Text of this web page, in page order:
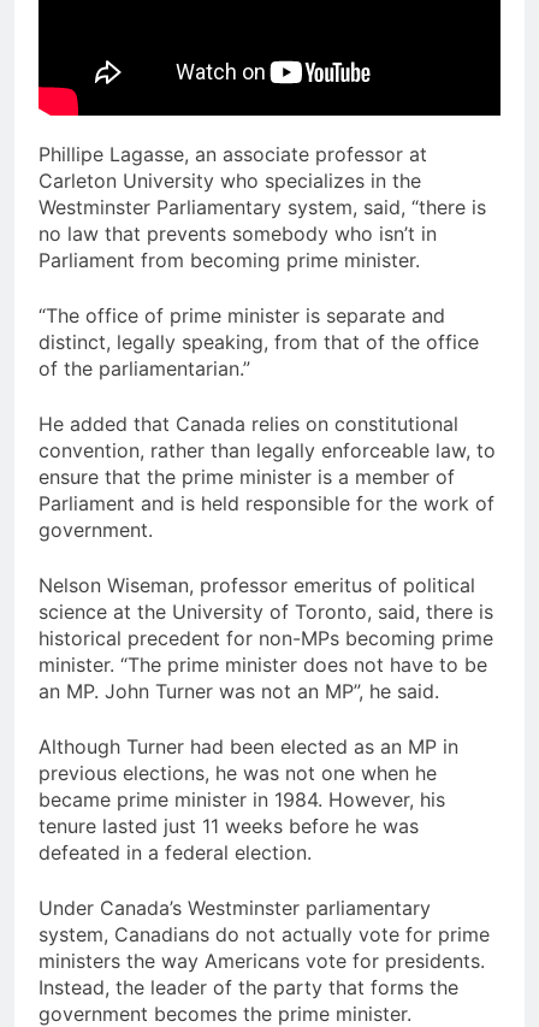
Phillipe Lagasse, an associate professor at
Carleton University who specializes in the
Westminster Parliamentary system, said, “there is
no law that prevents somebody who isn’t in
Parliament from becoming prime minister.
“The office of prime minister is separate and
distinct, legally speaking, from that of the office
of the parliamentarian.”
He added that Canada relies on constitutional
convention, rather than legally enforceable law, to
ensure that the prime minister is a member of
Parliament and is held responsible for the work of
government.
Nelson Wiseman, professor emeritus of political
science at the University of Toronto, said, there is
historical precedent for non-MPs becoming prime
minister. “The prime minister does not have to be
an MP. John Turner was not an MP”, he said.
Although Turner had been elected as an MP in
previous elections, he was not one when he
became prime minister in 1984. However, his
tenure lasted just 11 weeks before he was
defeated in a federal election.
Under Canada’s Westminster parliamentary
system, Canadians do not actually vote for prime
ministers the way Americans vote for presidents.
Instead, the leader of the party that forms the
government becomes the prime minister.